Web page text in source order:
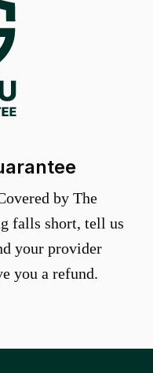
by The
falls short, tell us
your provider
you a refund.